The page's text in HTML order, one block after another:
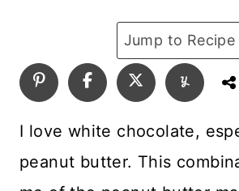
Jump to Recipe
I love white chocolate,
peanut butter. This